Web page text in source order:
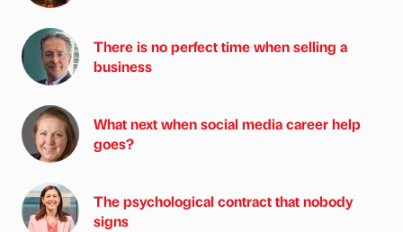
There is no perfect time when selling a
business
What next when social media career help
goes?
The psychological contract that nobody
signs